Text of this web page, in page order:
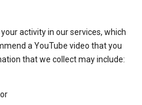
activity in our services, which
a YouTube video that you
that we collect may include: